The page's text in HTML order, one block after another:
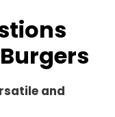
and